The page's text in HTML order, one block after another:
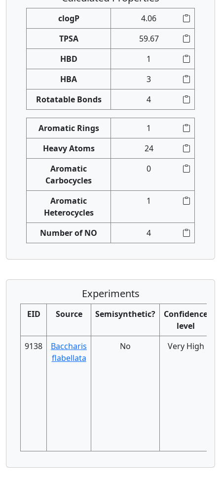
clogP
4.06
TPSA
59.67
HBD
1
HBA
3
Rotatable Bonds
4
Aromatic Rings
1
Heavy Atoms
24
Aromatic
Carbocycles
0
Aromatic
Heterocycles
1
Number of NO 4
Experiments
EID Source Semisynthetic?
Confidence
level
9138
Baccharis
flabellata
No
Very High